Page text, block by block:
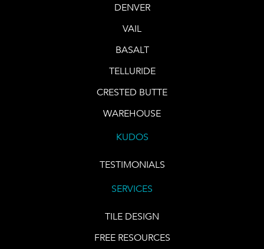
DENVER
VAIL
BASALT
TELLURIDE
CRESTED BUTTE
WAREHOUSE
KUDOS
TESTIMONIALS
SERVICES
TILE DESIGN
FREE RESOURCES